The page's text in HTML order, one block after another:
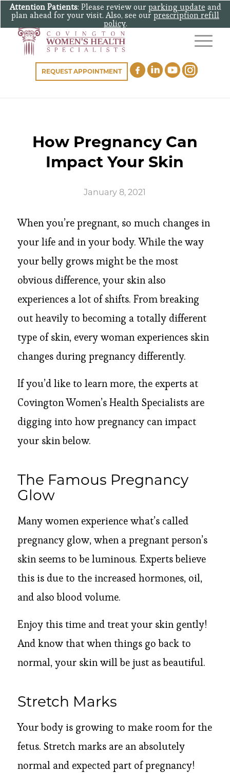
Attention Patients: Please review our parking update and
plan ahead for your visit. Also, see our prescription refill
policy.
REQUEST APPOINTMENT
How Pregnancy Can
Impact Your Skin
January 8, 2021
When you’re pregnant, so much changes in
your life and in your body. While the way
your belly grows might be the most
obvious difference, your skin also
experiences a lot of shifts. From breaking
out heavily to becoming a totally different
type of skin, every woman experiences skin
changes during pregnancy differently.
If you’d like to learn more, the experts at
Covington Women’s Health Specialists are
digging into how pregnancy can impact
your skin below.
The Famous Pregnancy
Glow
Many women experience what’s called
pregnancy glow, when a pregnant person’s
skin seems to be luminous. Experts believe
this is due to the increased hormones, oil,
and also blood volume.
Enjoy this time and treat your skin gently!
And know that when things go back to
normal, your skin will be just as beautiful.
Stretch Marks
Your body is growing to make room for the
fetus. Stretch marks are an absolutely
normal and expected part of pregnancy!